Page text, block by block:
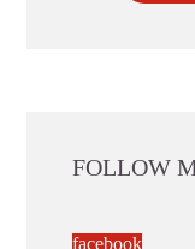
FOLLOW
facebook